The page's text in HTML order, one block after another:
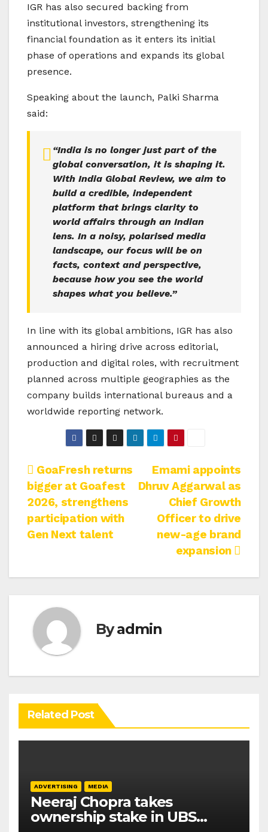
IGR has also secured backing from
institutional investors, strengthening its
financial foundation as it enters its initial
phase of operations and expands its global
presence.
Speaking about the launch, Palki Sharma
said:
“India is no longer just part of the
global conversation, it is shaping it.
With India Global Review, we aim to
build a credible, independent
platform that brings clarity to
world affairs through an Indian
lens. In a noisy, polarised media
landscape, our focus will be on
facts, context and perspective,
because how you see the world
shapes what you believe.”
In line with its global ambitions, IGR has also
announced a hiring drive across editorial,
production and digital roles, with recruitment
planned across multiple geographies as the
company builds international bureaus and a
worldwide reporting network.
Post
navigation
Emami appoints
Dhruv Aggarwal as
Chief Growth
Officer to drive
new-age brand
expansion
GoaFresh returns
bigger at Goafest
2026, strengthens
participation with
Gen Next talent
Byadmin
Related Post
ADVERTISING MEDIA
Neeraj Chopra takes
ownership stake in UBS